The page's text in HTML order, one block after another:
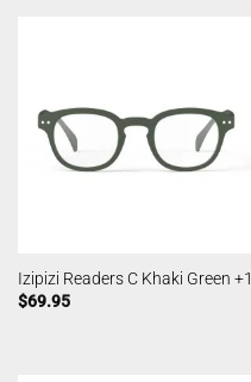
Izipizi Readers C Khaki Green +1
$69.95